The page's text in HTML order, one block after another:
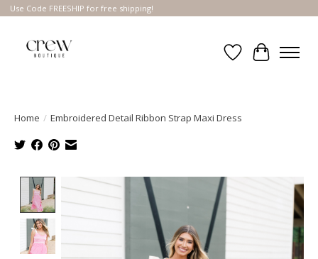
Use Code FREESHIP for free shipping!
Wish List
Cart
Home / Embroidered Detail Ribbon Strap Maxi Dress
Product image slideshow Items